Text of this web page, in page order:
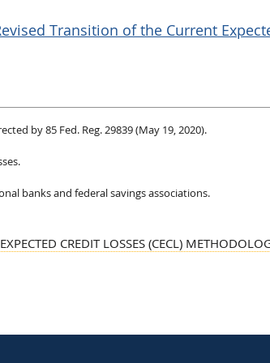
Transition of the Current
by 85 Fed. Reg. 29839 (May 19, 2020).
banks and federal savings associations.
CREDIT LOSSES (CECL)